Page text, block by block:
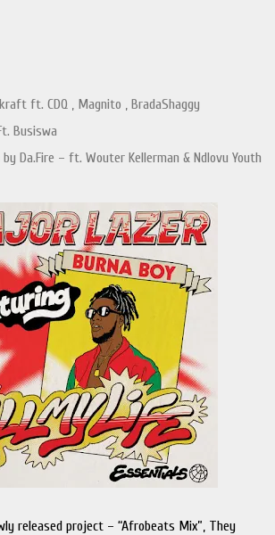
ft. CDQ , Magnito , BradaShaggy
Busiswa
Da.Fire – ft. Wouter Kellerman & Ndlovu Youth
released project – “Afrobeats Mix”, They